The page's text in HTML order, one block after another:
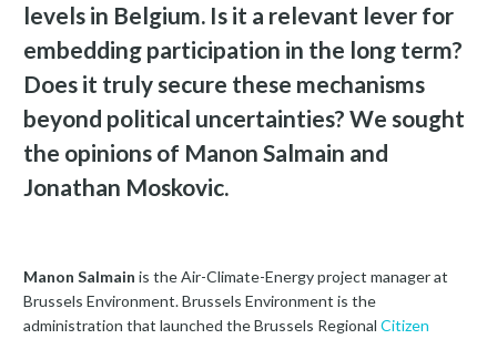
levels in Belgium. Is it a relevant lever for
embedding participation in the long term?
Does it truly secure these mechanisms
beyond political uncertainties? We sought
the opinions of Manon Salmain and
Jonathan Moskovic.
Manon Salmain is the Air-Climate-Energy project manager at
Brussels Environment. Brussels Environment is the
administration that launched the Brussels Regional Citizen